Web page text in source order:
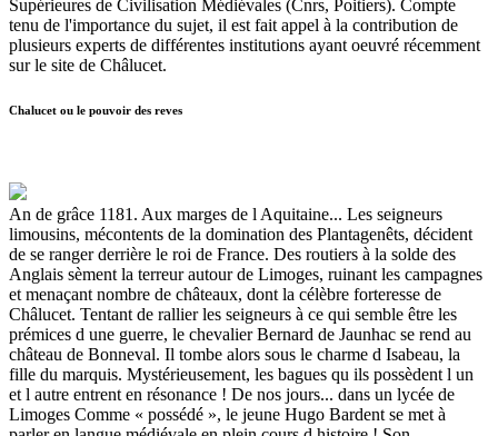
Supérieures de Civilisation Médiévales (Cnrs, Poitiers). Compte
tenu de l'importance du sujet, il est fait appel à la contribution de
plusieurs experts de différentes institutions ayant oeuvré récemment
sur le site de Châlucet.
Chalucet ou le pouvoir des reves
An de grâce 1181. Aux marges de l Aquitaine... Les seigneurs
limousins, mécontents de la domination des Plantagenêts, décident
de se ranger derrière le roi de France. Des routiers à la solde des
Anglais sèment la terreur autour de Limoges, ruinant les campagnes
et menaçant nombre de châteaux, dont la célèbre forteresse de
Châlucet. Tentant de rallier les seigneurs à ce qui semble être les
prémices d une guerre, le chevalier Bernard de Jaunhac se rend au
château de Bonneval. Il tombe alors sous le charme d Isabeau, la
fille du marquis. Mystérieusement, les bagues qu ils possèdent l un
et l autre entrent en résonance ! De nos jours... dans un lycée de
Limoges Comme « possédé », le jeune Hugo Bardent se met à